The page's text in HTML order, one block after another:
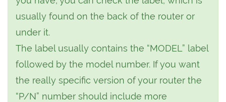
usually found on the back of the router or
under it.
The label usually contains the “MODEL” label
followed by the model number. If you want
the really specific version of your router the
“P/N” number should include more